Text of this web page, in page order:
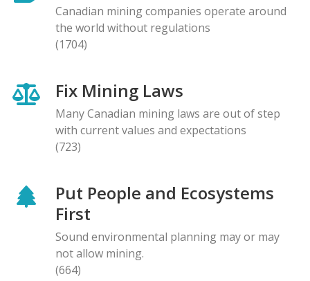
Canadian mining companies operate around
the world without regulations
(1704)
Fix Mining Laws
Many Canadian mining laws are out of step
with current values and expectations
(723)
Put People and Ecosystems
First
Sound environmental planning may or may
not allow mining.
(664)